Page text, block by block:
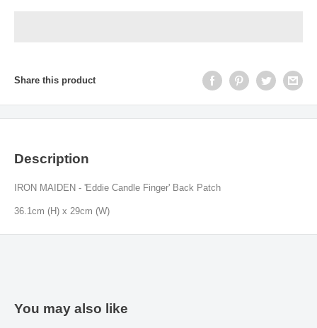
Share this product
Description
IRON MAIDEN - 'Eddie Candle Finger' Back Patch
36.1cm (H) x 29cm (W)
You may also like